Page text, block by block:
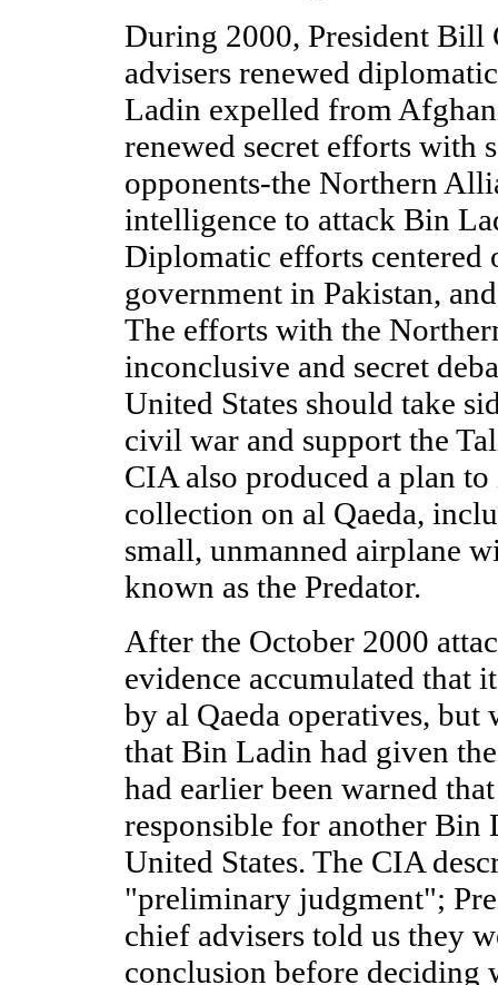
During 2000, President Bill
advisers renewed
Ladin expelled from
renewed secret efforts with
opponents-the Northern
intelligence to attack Bin
Diplomatic efforts centered
government in Pakistan,
The efforts with the
inconclusive and secret
United States should take
civil war and support the
CIA also produced a plan
collection on al Qaeda,
small, unmanned airplane
known as the Predator.
After the October 2000
evidence accumulated that
by al Qaeda operatives,
that Bin Ladin had given
had earlier been warned
responsible for another Bin
United States. The CIA
"preliminary judgment";
chief advisers told us they
conclusion before deciding